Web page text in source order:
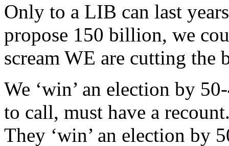
Only to a LIB can last
propose 150 billion, we
scream WE are cutting
We ‘win’ an election by
to call, must have a
They ‘win’ an election by